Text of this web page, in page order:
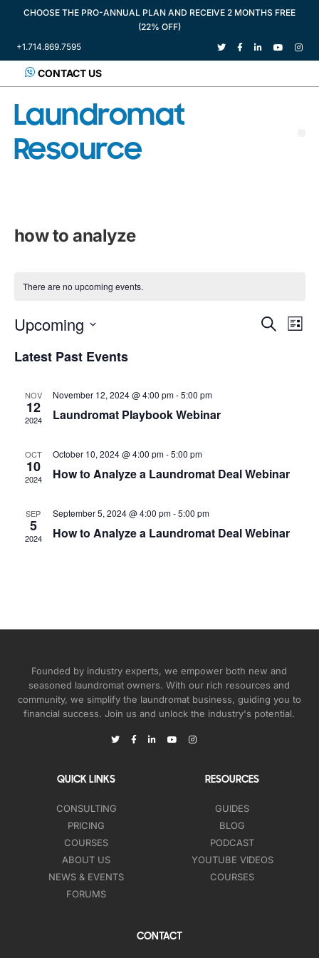
CHOOSE THE PRO-ANNUAL PLAN AND RECEIVE 2 MONTHS FREE
(22% OFF)
+1.714.869.7595
CONTACT US
Laundromat
Resource
how to analyze
There are no upcoming events.
Events
SEARCH
LIST
Upcoming
date.
Latest Past Events
NOV
12
2024
November 12, 2024 @ 4:00 pm-5:00 pm
Laundromat Playbook Webinar
OCT
10
2024
October 10, 2024 @ 4:00 pm-5:00 pm
How to Analyze a Laundromat Deal Webinar
SEP
5
2024
September 5, 2024 @ 4:00 pm-5:00 pm
How to Analyze a Laundromat Deal Webinar
Founded by industry experts, we empower both new and
seasoned laundromat owners. With our rich resources and
community, we simplify the laundromat business, guiding you to
financial success. Join us and unlock the industry's potential.
QUICK LINKS
CONSULTING
PRICING
COURSES
ABOUT US
NEWS & EVENTS
FORUMS
RESOURCES
GUIDES
BLOG
PODCAST
YOUTUBE VIDEOS
COURSES
CONTACT